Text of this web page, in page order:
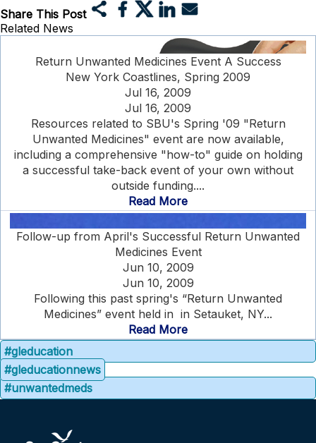
Share This Post
Related News
Return Unwanted Medicines Event A Success
New York Coastlines, Spring 2009
Jul 16, 2009
Jul 16, 2009
Resources related to SBU's Spring '09 "Return
Unwanted Medicines" event are now available,
including a comprehensive "how-to" guide on holding
a successful take-back event of your own without
outside funding....
Read More
Follow-up from April's Successful Return Unwanted
Medicines Event
Jun 10, 2009
Jun 10, 2009
Following this past spring's “Return Unwanted
Medicines” event held in in Setauket, NY...
Read More
#gleducation
#gleducationnews
#unwantedmeds